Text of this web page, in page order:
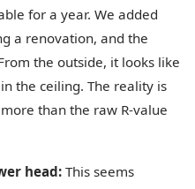
for a year. We added
a renovation, and the
the outside, it looks like
the ceiling. The reality is
than the raw R-value
head: This seems